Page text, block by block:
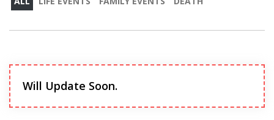
Will Update Soon.